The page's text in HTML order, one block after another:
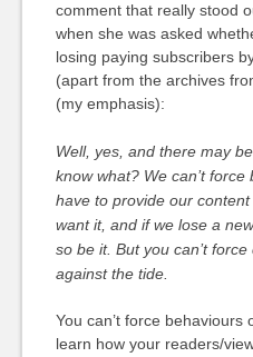
comment that really stood
when she was asked
losing paying subscribers
(apart from the archives
(my emphasis):
Well, yes, and there may
know what? We can’t force
have to provide our
want it, and if we lose a
so be it. But you can’t
against the tide.
You can’t force behaviours
learn how your readers/